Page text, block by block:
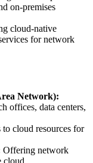
on-premises
cloud-native
for network
Network):
offices, data centers,
to cloud resources for
Offering network